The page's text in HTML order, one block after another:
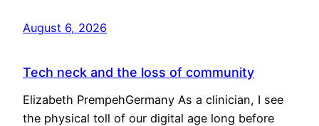
August 6, 2026
Tech neck and the loss of community
Elizabeth PrempehGermany As a clinician, I see
the physical toll of our digital age long before